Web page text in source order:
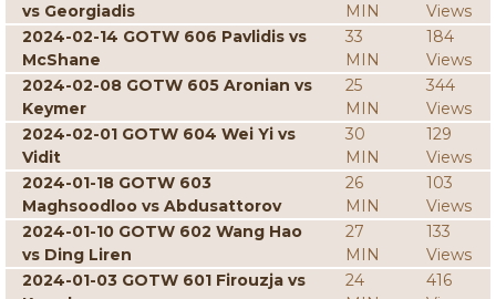
vs Georgiadis
MIN
Views
2024-02-14 GOTW 606 Pavlidis vs
McShane
33
MIN
184
Views
2024-02-08 GOTW 605 Aronian vs
Keymer
25
MIN
344
Views
2024-02-01 GOTW 604 Wei Yi vs
Vidit
30
MIN
129
Views
2024-01-18 GOTW 603
Maghsoodloo vs Abdusattorov
26
MIN
103
Views
2024-01-10 GOTW 602 Wang Hao
vs Ding Liren
27
MIN
133
Views
2024-01-03 GOTW 601 Firouzja vs
24
416